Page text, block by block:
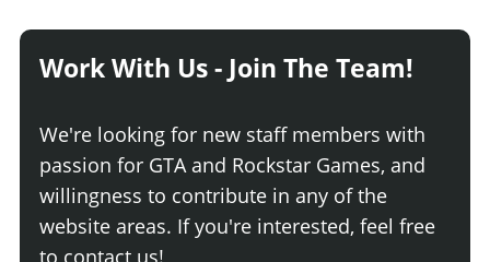
Work With Us - Join The Team!
We're looking for new staff members with
passion for GTA and Rockstar Games, and
willingness to contribute in any of the
website areas. If you're interested, feel free
to contact us!